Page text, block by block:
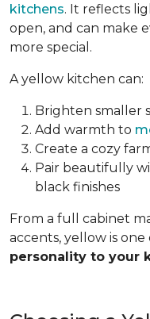
kitchens. It reflects
open, and can make
more special.
A yellow kitchen can:
Brighten smaller
Add warmth to
Create a cozy
Pair beautifully
black finishes
From a full cabinet
accents, yellow is
personality to your